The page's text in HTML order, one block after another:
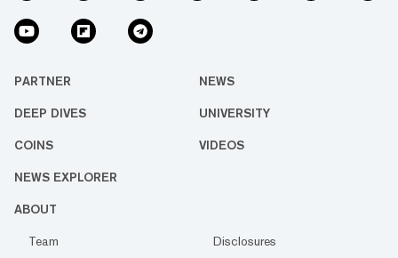
PARTNER NEWS
DEEP DIVES UNIVERSITY
COINS VIDEOS
NEWS EXPLORER
ABOUT
Team
Disclosures